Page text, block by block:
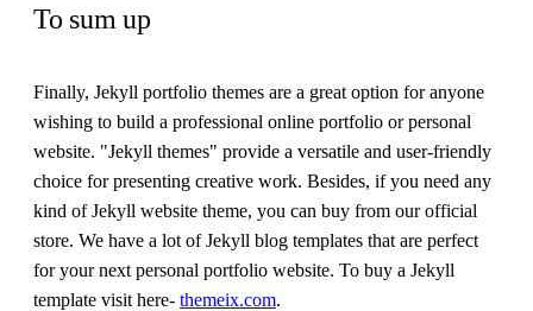
To sum up
Finally, Jekyll portfolio themes are a great option for anyone
wishing to build a professional online portfolio or personal
website. "Jekyll themes" provide a versatile and user-friendly
choice for presenting creative work. Besides, if you need any
kind of Jekyll website theme, you can buy from our official
store. We have a lot of Jekyll blog templates that are perfect
for your next personal portfolio website. To buy a Jekyll
template visit here- themeix.com.